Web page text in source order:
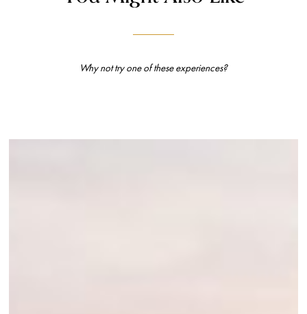
Why not try one of these experiences?